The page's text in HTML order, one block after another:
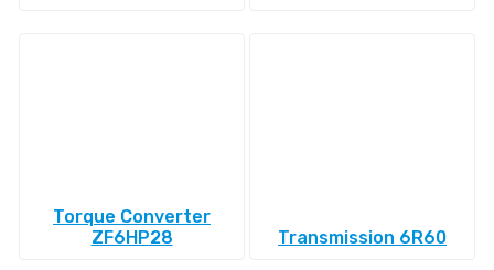
Torque Converter
ZF6HP28
Transmission 6R60